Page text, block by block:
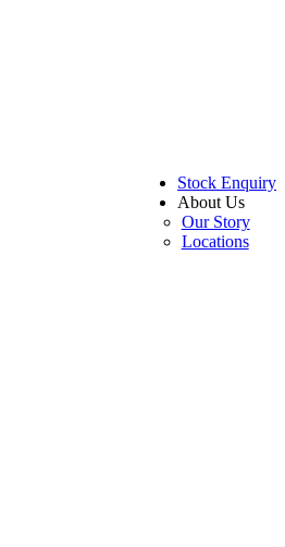
Stock Enquiry
About Us
Our Story
Locations